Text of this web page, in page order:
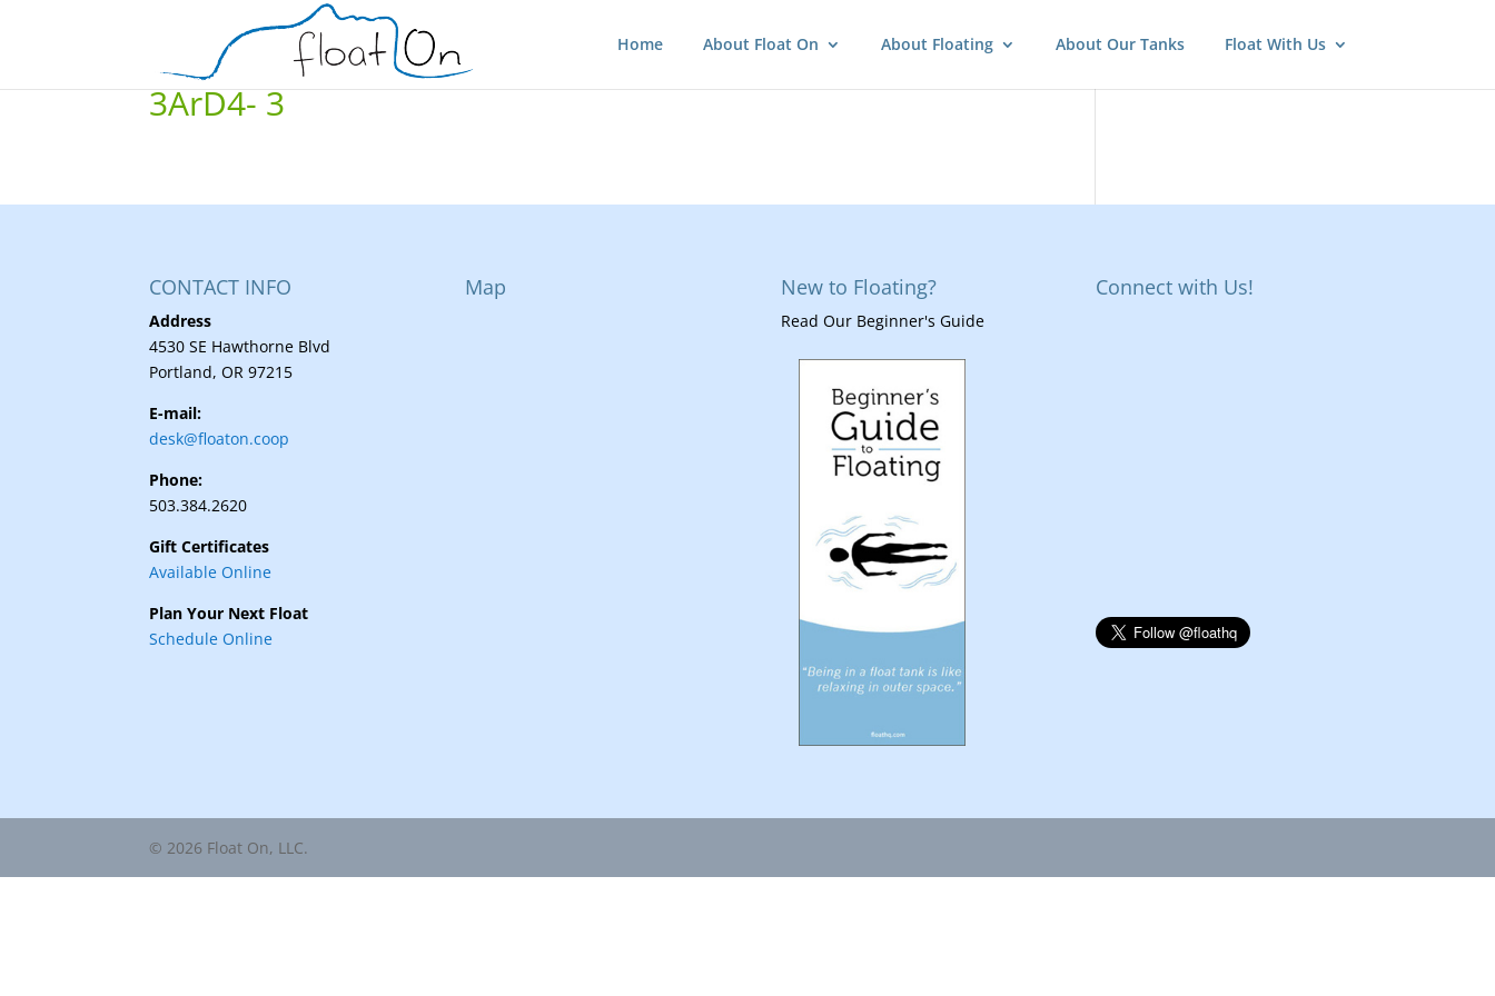
Home About Float On About Floating About Our Tanks Float With Us
3ArD4- 3
CONTACT INFO
Address
4530 SE Hawthorne Blvd
Portland, OR 97215
E-mail:
desk@floaton.coop
Phone:
503.384.2620
Gift Certificates
Available Online
Plan Your Next Float
Schedule Online
Map New to Floating?
Read Our Beginner's Guide
Connect with Us!
© 2026 Float On, LLC.